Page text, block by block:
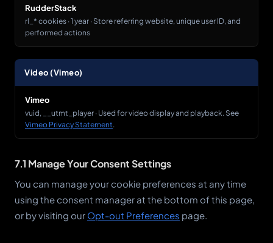
RudderStack
rl_* cookies · 1 year · Store referring website, unique user ID, and
performed actions
Video (Vimeo)
Vimeo
vuid, __utmt_player · Used for video display and playback. See
Vimeo Privacy Statement.
7.1 Manage Your Consent Settings
You can manage your cookie preferences at any time
using the consent manager at the bottom of this page,
or by visiting our Opt-out Preferences page.